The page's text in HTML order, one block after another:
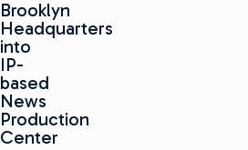
Brooklyn
Headquarters
into
IP-
based
News
Production
Center